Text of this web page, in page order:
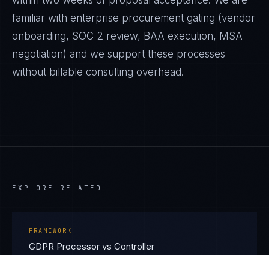
familiar with enterprise procurement gating (vendor
onboarding, SOC 2 review, BAA execution, MSA
negotiation) and we support these processes
without billable consulting overhead.
EXPLORE RELATED
FRAMEWORK
GDPR Processor vs Controller